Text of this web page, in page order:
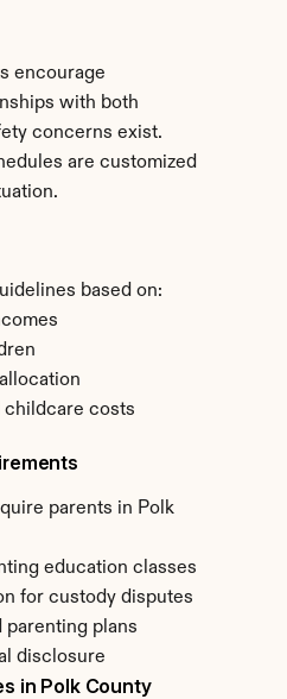
encourage
with both
concerns exist.
are customized
based on:
childcare costs
parents in Polk
education classes
for custody disputes
parenting plans
disclosure
in Polk County